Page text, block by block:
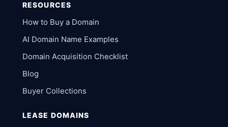
RESOURCES
How to Buy a Domain
AI Domain Name Examples
Domain Acquisition Checklist
Blog
Buyer Collections
LEASE DOMAINS